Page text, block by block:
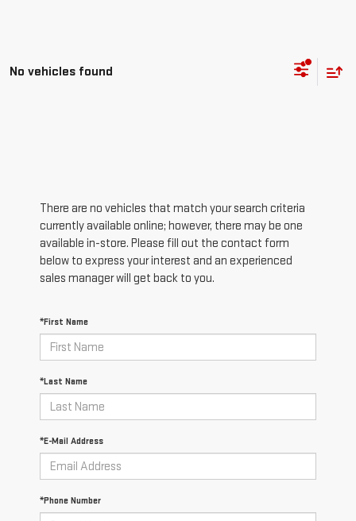
No vehicles found
There are no vehicles that match your search criteria
currently available online; however, there may be one
available in-store. Please fill out the contact form
below to express your interest and an experienced
sales manager will get back to you.
*First Name
*Last Name
*E-Mail Address
*Phone Number